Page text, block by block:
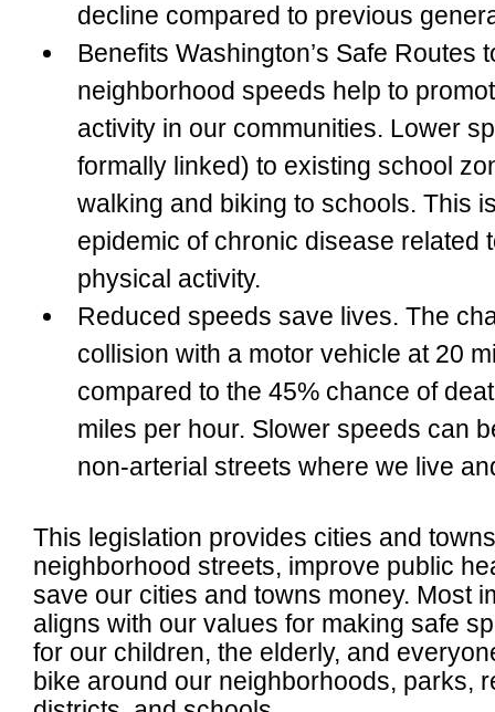
decline compared to previous
Benefits Washington’s Safe Routes
neighborhood speeds help to
activity in our communities. Lower
formally linked) to existing school
walking and biking to schools. This
epidemic of chronic disease related
physical activity.
Reduced speeds save lives. The
collision with a motor vehicle at 20
compared to the 45% chance of
miles per hour. Slower speeds can
non-arterial streets where we live
This legislation provides cities and
neighborhood streets, improve public
save our cities and towns money. Most
aligns with our values for making safe
for our children, the elderly, and
bike around our neighborhoods, parks,